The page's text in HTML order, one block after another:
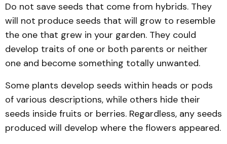
Do not save seeds that come from hybrids. They
will not produce seeds that will grow to resemble
the one that grew in your garden. They could
develop traits of one or both parents or neither
one and become something totally unwanted.
Some plants develop seeds within heads or pods
of various descriptions, while others hide their
seeds inside fruits or berries. Regardless, any seeds
produced will develop where the flowers appeared.